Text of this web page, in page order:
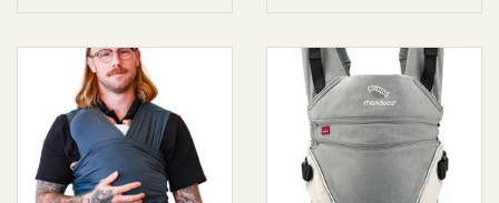
Toys & Swings
GiftCard